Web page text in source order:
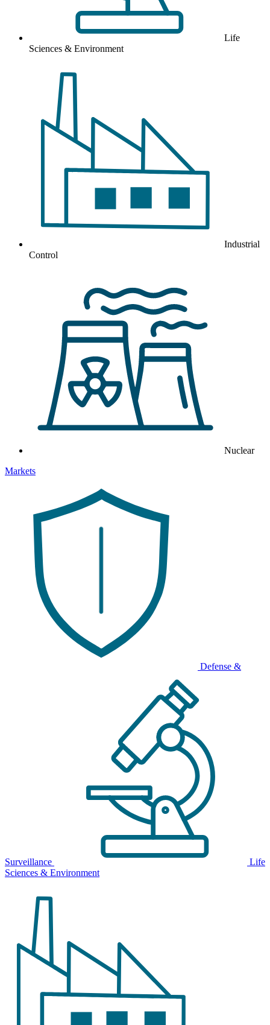
Life
Sciences & Environment
Industrial
Control
Nuclear
Markets
Defense &
Surveillance
Life
Sciences & Environment